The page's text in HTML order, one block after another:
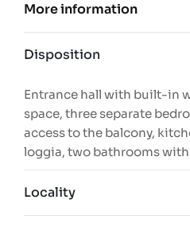
More information
Disposition
Entrance hall with built-in
space, three separate
access to the balcony,
loggia, two bathrooms
Locality